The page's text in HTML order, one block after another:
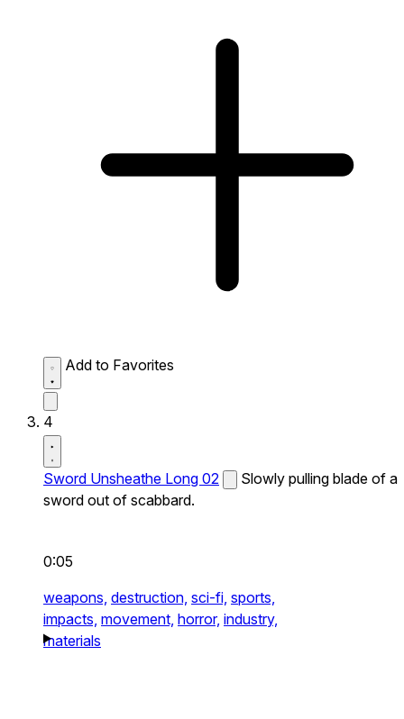
Add to Favorites
4
Sword Unsheathe Long 02
Slowly pulling blade of a
sword out of scabbard.
0:05
weapons, destruction, sci-fi, sports,
impacts, movement, horror, industry,
materials